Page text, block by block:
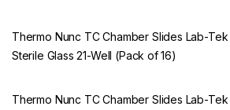
Thermo Nunc TC Chamber Slides Lab-Tek
Sterile Glass 21-Well (Pack of 16)
Thermo Nunc TC Chamber Slides Lab-Tek